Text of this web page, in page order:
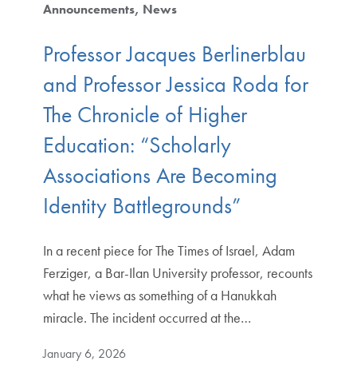
Announcements News
Professor Jacques Berlinerblau
and Professor Jessica Roda for
The Chronicle of Higher
Education: “Scholarly
Associations Are Becoming
Identity Battlegrounds”
In a recent piece for The Times of Israel, Adam
Ferziger, a Bar-Ilan University professor, recounts
what he views as something of a Hanukkah
miracle. The incident occurred at the…
January 6, 2026